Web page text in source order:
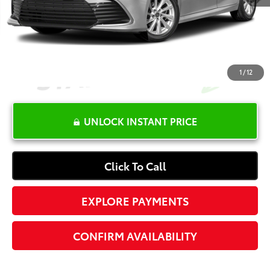
1 /12
Electronic Registration Fee
+$389
Your Price:
$27,365
UNLOCK INSTANT PRICE
Click To Call
EXPLORE PAYMENTS
CONFIRM AVAILABILITY